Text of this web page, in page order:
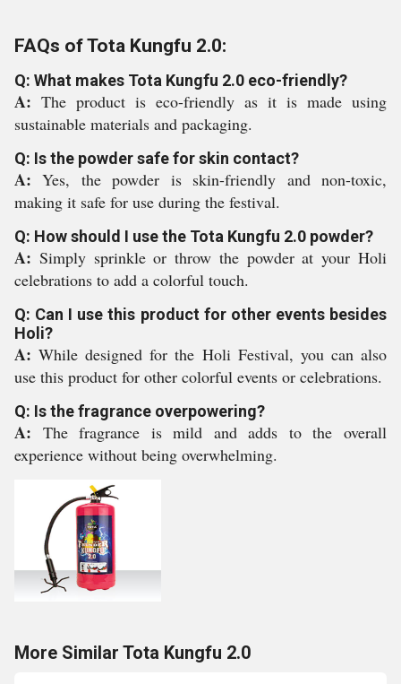
FAQs of Tota Kungfu 2.0:
Q: What makes Tota Kungfu 2.0 eco-friendly?
A: The product is eco-friendly as it is made using
sustainable materials and packaging.
Q: Is the powder safe for skin contact?
A:Yes, the powder is skin-friendly and non-toxic,
making it safe for use during the festival.
Q: How should I use the Tota Kungfu 2.0 powder?
A: Simply sprinkle or throw the powder at your Holi
celebrations to add a colorful touch.
Q: Can I use this product for other events besides
Holi?
A:While designed for the Holi Festival, you can also
use this product for other colorful events or celebrations.
Q: Is the fragrance overpowering?
A: The fragrance is mild and adds to the overall
experience without being overwhelming.
More Similar Tota Kungfu 2.0